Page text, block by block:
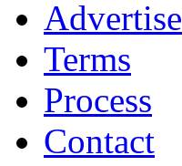
Advertise
Terms
Process
Contact